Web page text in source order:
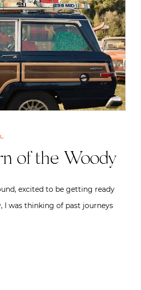
of the Woody
excited to be getting ready
I was thinking of past journeys